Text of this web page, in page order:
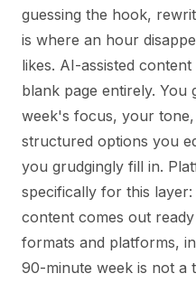
guessing the hook,
is where an hour
likes. AI-assisted
blank page entirely. You
week's focus, your
structured options you
you grudgingly fill in.
specifically for this
content comes out
formats and platforms,
90-minute week is not a